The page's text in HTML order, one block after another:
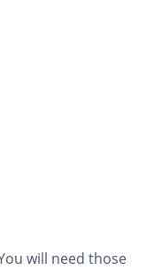
will need those